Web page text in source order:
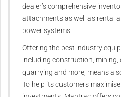
dealer’s comprehensive
attachments as well as rental
power systems.
Offering the best industry
including construction, mining,
quarrying and more, means
To help its customers